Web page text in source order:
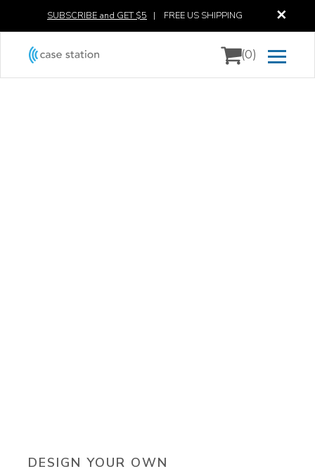
✕
SUBSCRIBE and GET $5 | FREE US SHIPPING
(0)
DESIGN YOUR OWN